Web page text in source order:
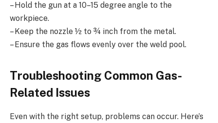
– Hold the gun at a 10–15 degree angle to the
workpiece.
– Keep the nozzle ½ to ¾ inch from the metal.
– Ensure the gas flows evenly over the weld pool.
Troubleshooting Common Gas-
Related Issues
Even with the right setup, problems can occur. Here’s